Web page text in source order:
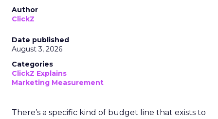
Author
ClickZ
Date published
August 3, 2026
Categories
ClickZ Explains
Marketing Measurement
There’s a specific kind of budget line that exists to